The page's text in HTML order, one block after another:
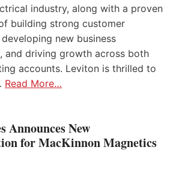
industry, along with a proven
building strong customer
new business
and driving growth across both
accounts. Leviton is thrilled to
Read More…
Announces New
for MacKinnon Magnetics